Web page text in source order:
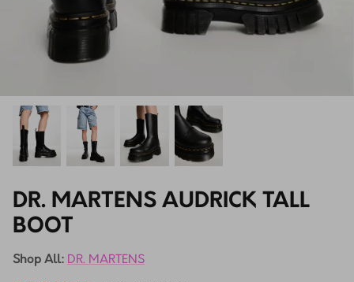
DR. MARTENS AUDRICK TALL
BOOT
Shop All: DR. MARTENS